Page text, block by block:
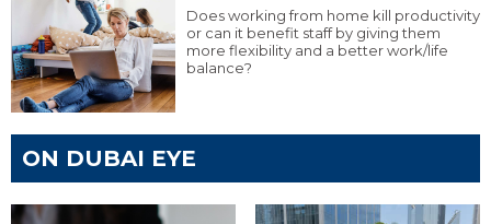
Does working from home kill productivity
or can it benefit staff by giving them
more flexibility and a better work/life
balance?
ON DUBAI EYE